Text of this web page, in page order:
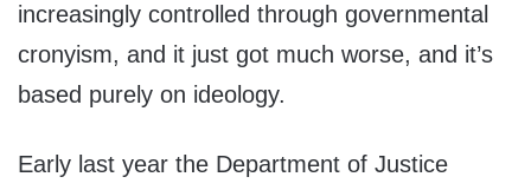
increasingly controlled through governmental
cronyism, and it just got much worse, and it’s
based purely on ideology.
Early last year the Department of Justice